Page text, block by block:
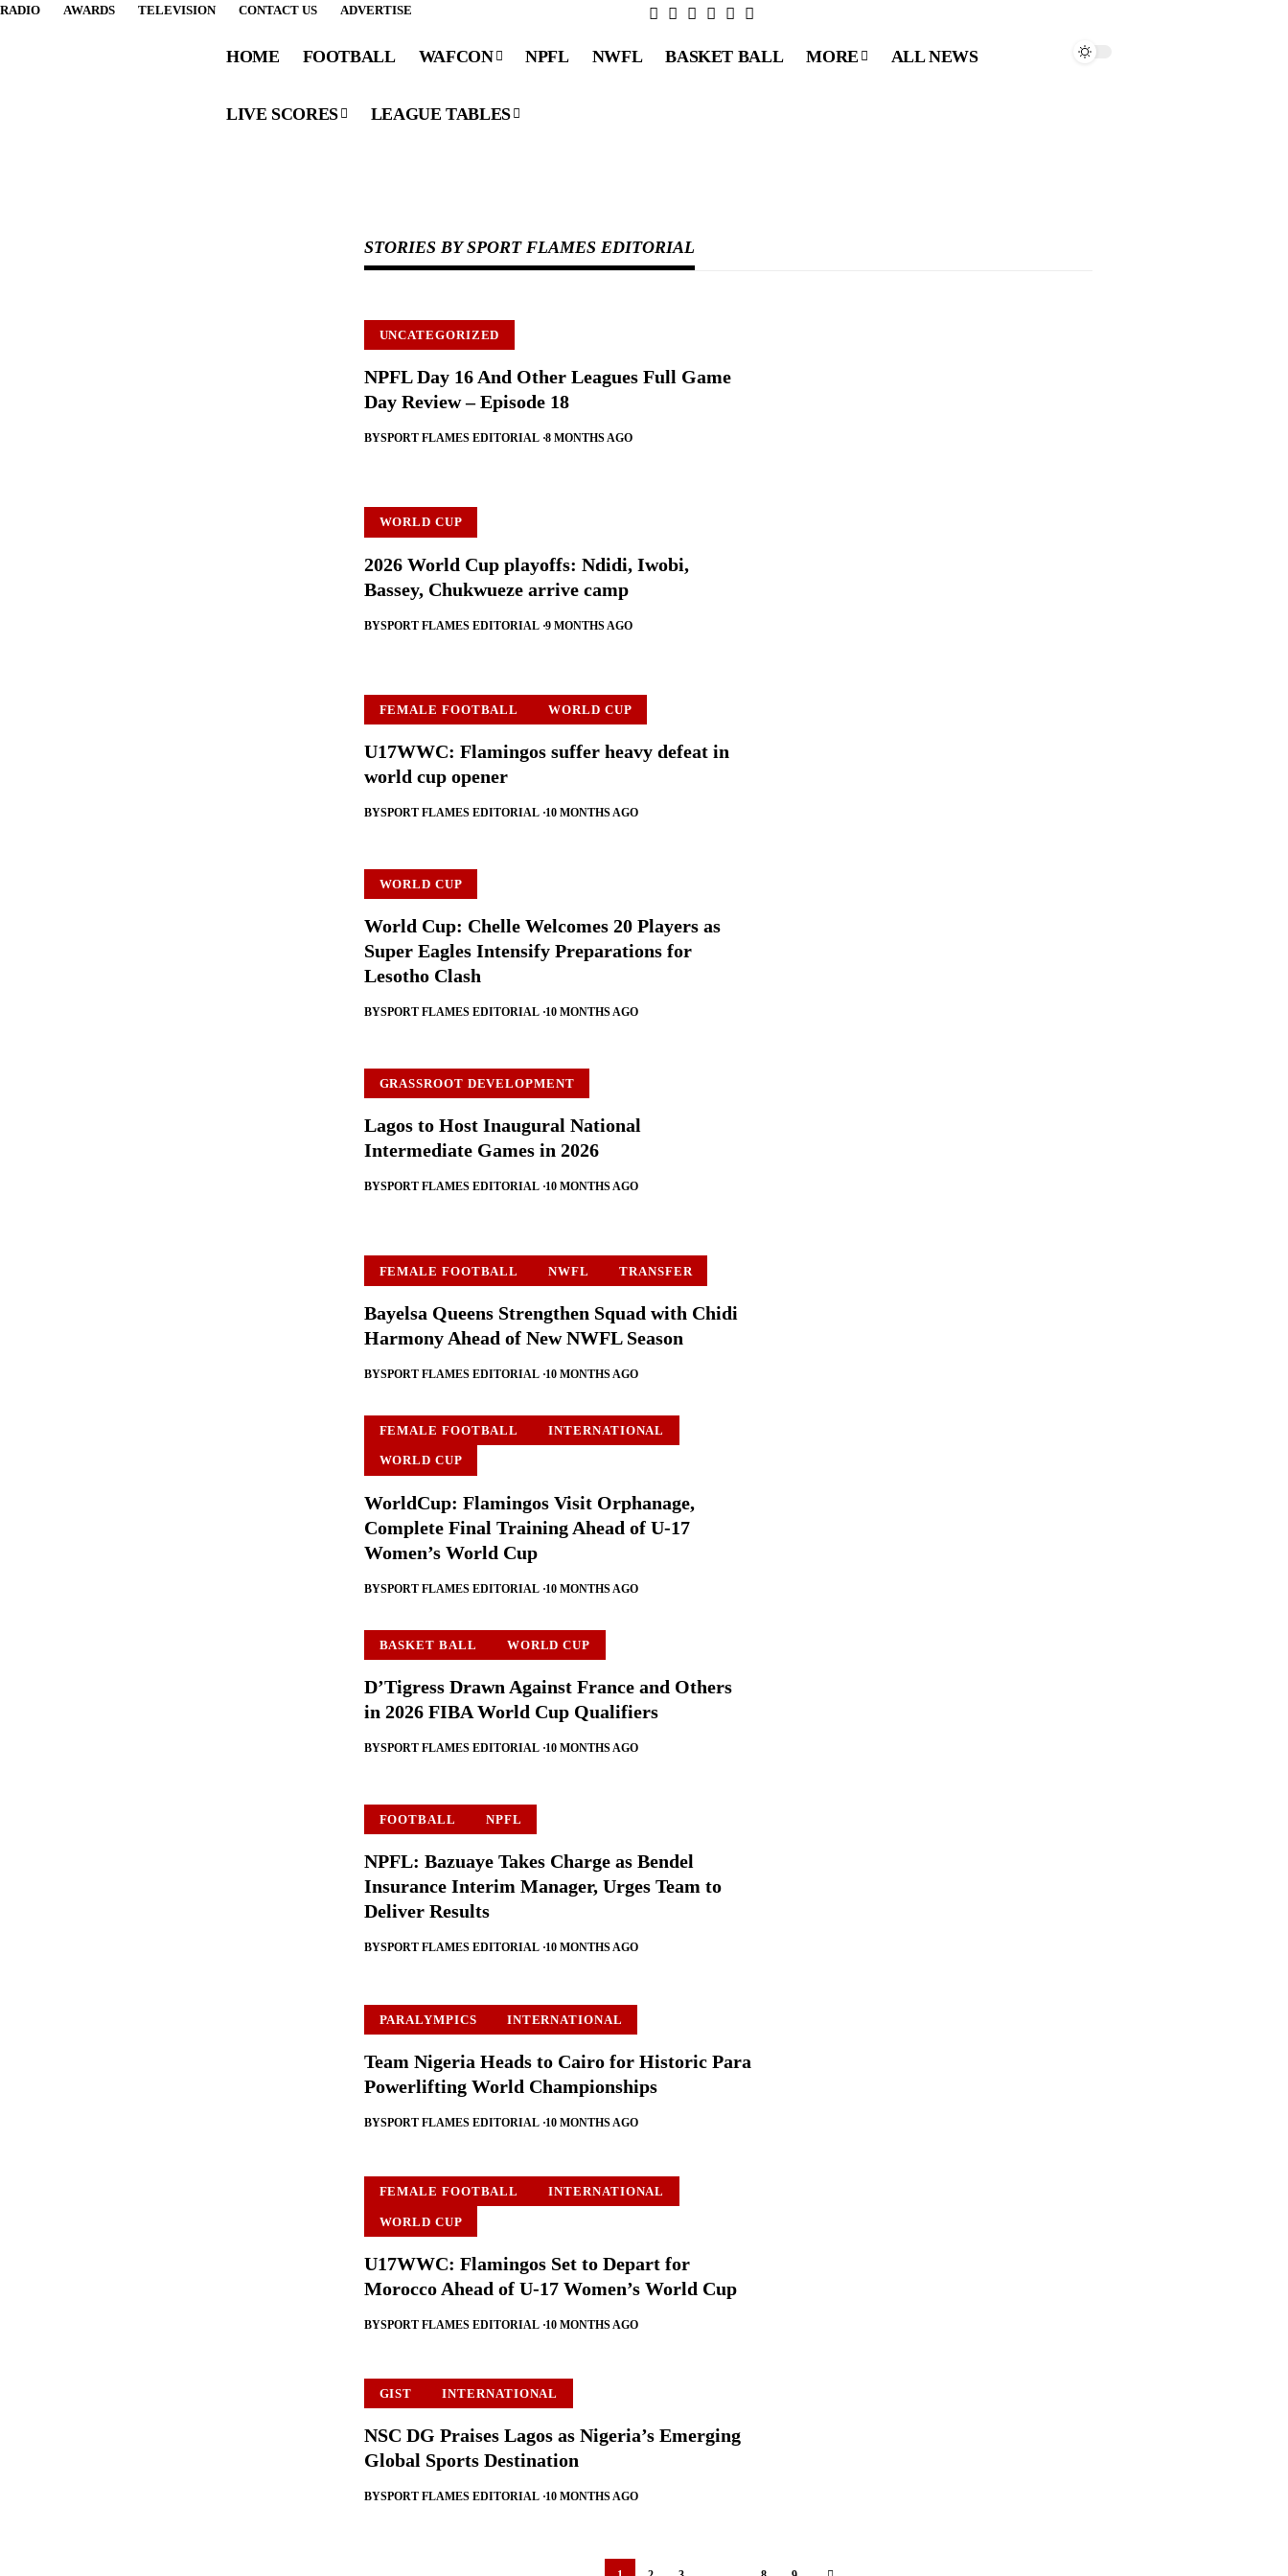
RADIO AWARDS TELEVISION CONTACT US ADVERTISE
HOME FOOTBALL WAFCON NPFL NWFL BASKET BALL MORE ALL NEWS
LIVE SCORES LEAGUE TABLES
STORIES BY SPORT FLAMES EDITORIAL
UNCATEGORIZED
NPFL Day 16 And Other Leagues Full Game
Day Review – Episode 18
BYSPORT FLAMES EDITORIAL 8 MONTHS AGO
WORLD CUP
2026 World Cup playoffs: Ndidi, Iwobi,
Bassey, Chukwueze arrive camp
BYSPORT FLAMES EDITORIAL 9 MONTHS AGO
FEMALE FOOTBALL WORLD CUP
U17WWC: Flamingos suffer heavy defeat in
world cup opener
BYSPORT FLAMES EDITORIAL 10 MONTHS AGO
WORLD CUP
World Cup: Chelle Welcomes 20 Players as
Super Eagles Intensify Preparations for
Lesotho Clash
BYSPORT FLAMES EDITORIAL 10 MONTHS AGO
GRASSROOT DEVELOPMENT
Lagos to Host Inaugural National
Intermediate Games in 2026
BYSPORT FLAMES EDITORIAL 10 MONTHS AGO
FEMALE FOOTBALL NWFL TRANSFER
Bayelsa Queens Strengthen Squad with Chidi
Harmony Ahead of New NWFL Season
BYSPORT FLAMES EDITORIAL 10 MONTHS AGO
FEMALE FOOTBALL INTERNATIONAL
WORLD CUP
WorldCup: Flamingos Visit Orphanage,
Complete Final Training Ahead of U-17
Women’s World Cup
BYSPORT FLAMES EDITORIAL 10 MONTHS AGO
BASKET BALL WORLD CUP
D’Tigress Drawn Against France and Others
in 2026 FIBA World Cup Qualifiers
BYSPORT FLAMES EDITORIAL 10 MONTHS AGO
FOOTBALL NPFL
NPFL: Bazuaye Takes Charge as Bendel
Insurance Interim Manager, Urges Team to
Deliver Results
BYSPORT FLAMES EDITORIAL 10 MONTHS AGO
PARALYMPICS INTERNATIONAL
Team Nigeria Heads to Cairo for Historic Para
Powerlifting World Championships
BYSPORT FLAMES EDITORIAL 10 MONTHS AGO
FEMALE FOOTBALL INTERNATIONAL
WORLD CUP
U17WWC: Flamingos Set to Depart for
Morocco Ahead of U-17 Women’s World Cup
BYSPORT FLAMES EDITORIAL 10 MONTHS AGO
GIST INTERNATIONAL
NSC DG Praises Lagos as Nigeria’s Emerging
Global Sports Destination
BYSPORT FLAMES EDITORIAL 10 MONTHS AGO